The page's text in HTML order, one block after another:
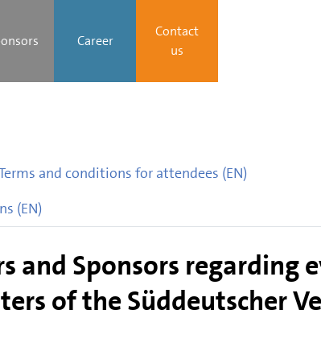
Career
Contact
us
and conditions for attendees (EN)
(EN)
and Sponsors regarding
of the Süddeutscher